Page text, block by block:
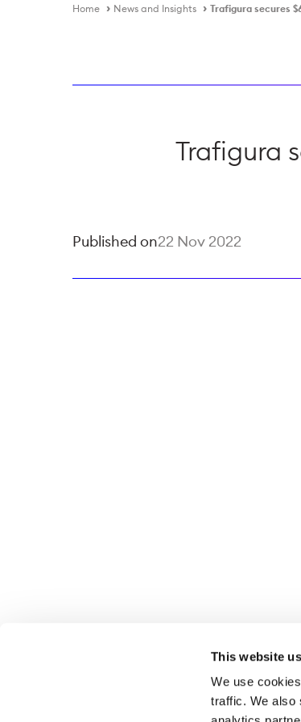
This website
We use
traffic. We also
Home News and Insights Trafigura secures
Trafigura
Published on22 Nov 2022